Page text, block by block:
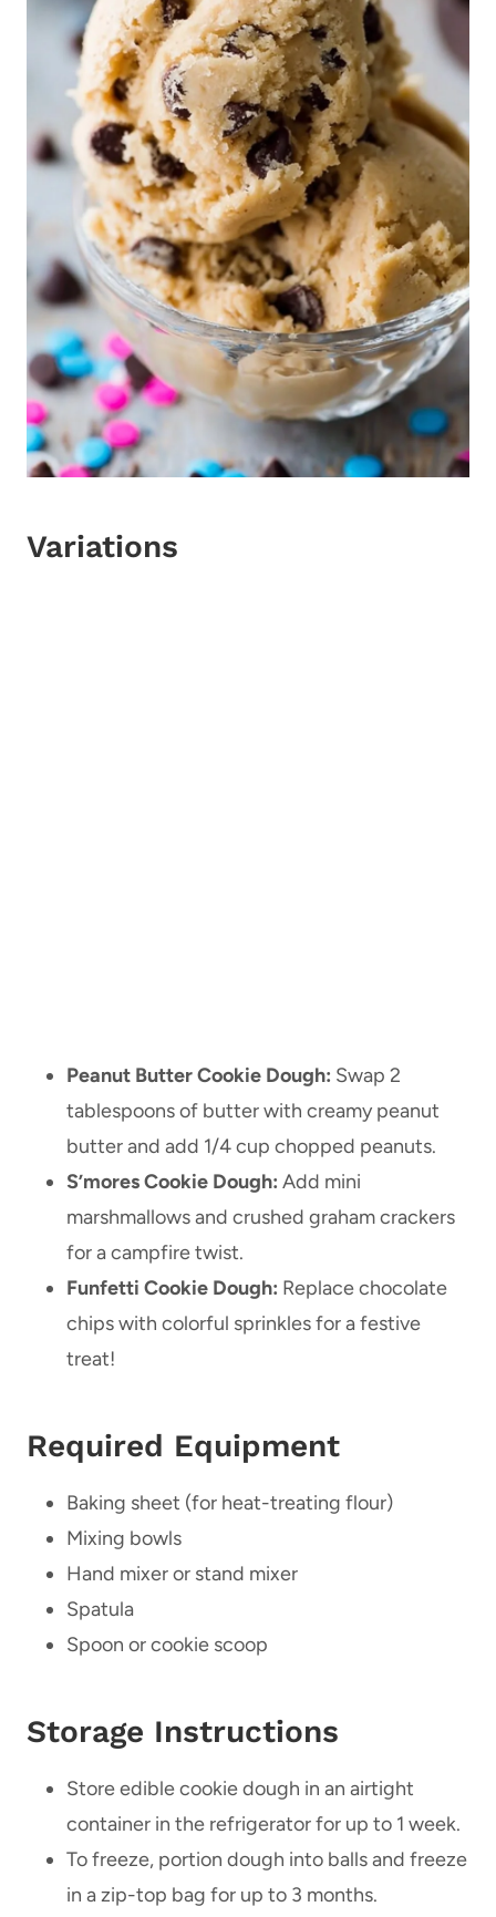
Variations
Peanut Butter Cookie Dough: Swap 2
tablespoons of butter with creamy peanut
butter and add 1/4 cup chopped peanuts.
S’mores Cookie Dough: Add mini
marshmallows and crushed graham crackers
for a campfire twist.
Funfetti Cookie Dough: Replace chocolate
chips with colorful sprinkles for a festive
treat!
Required Equipment
Baking sheet (for heat-treating flour)
Mixing bowls
Hand mixer or stand mixer
Spatula
Spoon or cookie scoop
Storage Instructions
Store edible cookie dough in an airtight
container in the refrigerator for up to 1 week.
To freeze, portion dough into balls and freeze
in a zip-top bag for up to 3 months.